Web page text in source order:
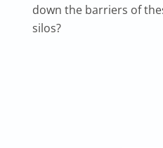
down the barriers of
silos?